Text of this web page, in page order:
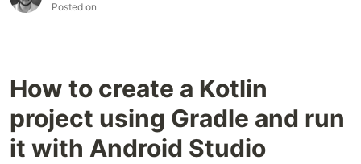
Posted on
How to create a Kotlin
project using Gradle and run
it with Android Studio